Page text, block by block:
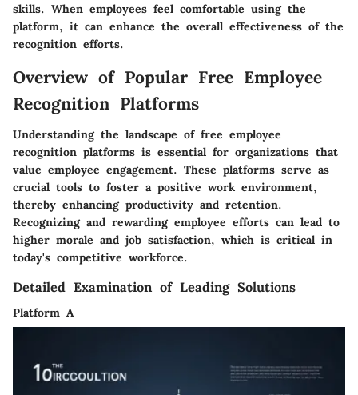
skills. When employees feel comfortable using the
platform, it can enhance the overall effectiveness of the
recognition efforts.
Overview of Popular Free Employee
Recognition Platforms
Understanding the landscape of free employee
recognition platforms is essential for organizations that
value employee engagement. These platforms serve as
crucial tools to foster a positive work environment,
thereby enhancing productivity and retention.
Recognizing and rewarding employee efforts can lead to
higher morale and job satisfaction, which is critical in
today's competitive workforce.
Detailed Examination of Leading Solutions
Platform A